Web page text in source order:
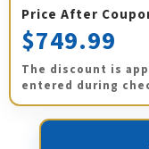
Price After
$749.99
The discount is
entered during